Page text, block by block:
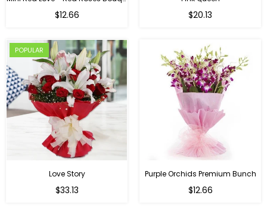
$12.66
Regular
$20.13
POPULAR
Love Story
$33.13
Purple Orchids Premium Bunch
Regular
$12.66